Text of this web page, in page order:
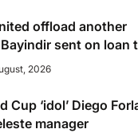
27 season
offload another
sent on loan
2026
Cup ‘idol’ Diego
manager